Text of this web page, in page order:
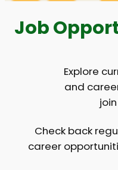
Job
Explore
and
Check back
career